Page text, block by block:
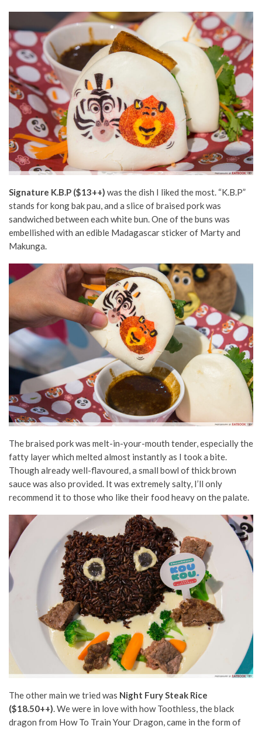
Signature K.B.P ($13++) was the dish I liked the most. “K.B.P”
stands for kong bak pau, and a slice of braised pork was
sandwiched between each white bun. One of the buns was
embellished with an edible Madagascar sticker of Marty and
Makunga.
The braised pork was melt-in-your-mouth tender, especially the
fatty layer which melted almost instantly as I took a bite.
Though already well-flavoured, a small bowl of thick brown
sauce was also provided. It was extremely salty, I’ll only
recommend it to those who like their food heavy on the palate.
The other main we tried was Night Fury Steak Rice
($18.50++). We were in love with how Toothless, the black
dragon from How To Train Your Dragon, came in the form of